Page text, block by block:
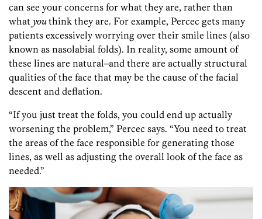
can see your concerns for what they are, rather than
what youthink they are. For example, Percec gets many
patients excessively worrying over their smile lines (also
known as nasolabial folds). In reality, some amount of
these lines are natural–and there are actually structural
qualities of the face that may be the cause of the facial
descent and deflation.
“If you just treat the folds, you could end up actually
worsening the problem,” Percec says. “You need to treat
the areas of the face responsible for generating those
lines, as well as adjusting the overall look of the face as
needed.”